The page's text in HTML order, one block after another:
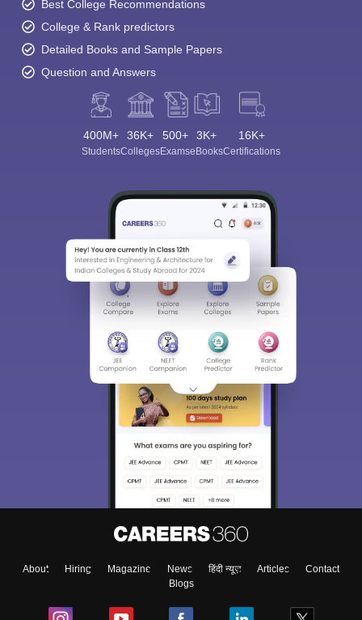
Best College Recommendations
College & Rank predictors
Detailed Books and Sample Papers
Question and Answers
400M+
Students
36K+
Colleges
500+
Exams
3K+
eBooks
16K+
Certifications
About Hiring Magazine News हिंदी न्यूज़ Articles
Contact
Blogs